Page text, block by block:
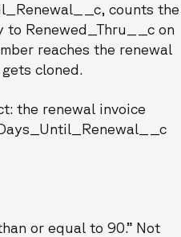
counts the
to Renewed_Thru__c on
reaches the renewal
cloned.
the renewal invoice
or equal to 90.” Not